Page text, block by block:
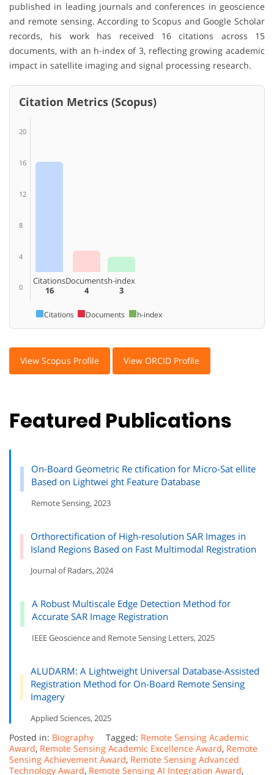
published in leading journals and conferences in geoscience
and remote sensing. According to Scopus and Google Scholar
records, his work has received 16 citations across 15
documents, with an h-index of 3, reflecting growing academic
impact in satellite imaging and signal processing research.
Citation Metrics (Scopus)
20
16
12
8
4
0
Citations
16
Documents
4
h-index
3
Citations Documents h-index
View Scopus Profile View ORCID Profile
Featured Publications
On-Board Geometric Re ctification for Micro-Sat ellite
Based on Lightwei ght Feature Database
Remote Sensing, 2023
Orthorectification of High-resolution SAR Images in
Island Regions Based on Fast Multimodal Registration
Journal of Radars, 2024
A Robust Multiscale Edge Detection Method for
Accurate SAR Image Registration
IEEE Geoscience and Remote Sensing Letters, 2025
ALUDARM: A Lightweight Universal Database-Assisted
Registration Method for On-Board Remote Sensing
Imagery
Applied Sciences, 2025
Posted in: Biography Tagged: Remote Sensing Academic
Award, Remote Sensing Academic Excellence Award, Remote
Sensing Achievement Award, Remote Sensing Advanced
Technology Award, Remote Sensing AI Integration Award,